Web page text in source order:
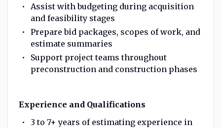
Assist with budgeting during acquisition
and feasibility stages
Prepare bid packages, scopes of work, and
estimate summaries
Support project teams throughout
preconstruction and construction phases
Experience and Qualifications
3 to 7+ years of estimating experience in